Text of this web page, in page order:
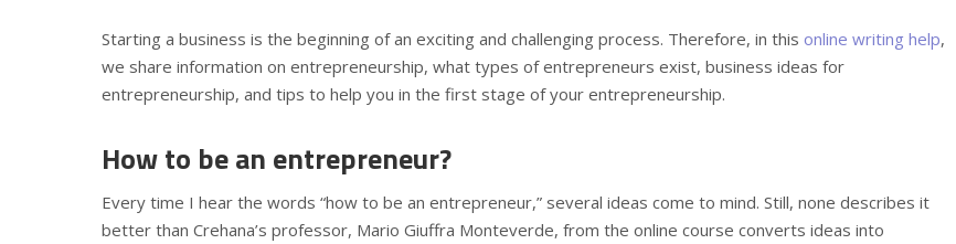
Starting a business is the beginning of an exciting and challenging process. Therefore, in this online writing help,
we share information on entrepreneurship, what types of entrepreneurs exist, business ideas for
entrepreneurship, and tips to help you in the first stage of your entrepreneurship.
How to be an entrepreneur?
Every time I hear the words “how to be an entrepreneur,” several ideas come to mind. Still, none describes it
better than Crehana’s professor, Mario Giuffra Monteverde, from the online course converts ideas into